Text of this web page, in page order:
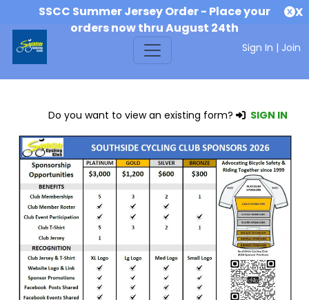
SSCC Summer Jersey Order - Place your
orders now thru August 24th
X
Sign In | Join
Do you want to view an existing form? SIGN IN